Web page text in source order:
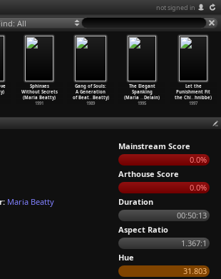
not signed in
All
Sphinxes
Without Secrets
(Maria Beatty)
1991
Gang of Souls:
A Generation
of Beat…Beatty)
1989
The Elegant
Spanking
(Maria …Delain)
1995
Let the
Punishment Fit
the Chi…hnibbe)
1997
Maria Beatty
Mainstream Score
0.0%
Arthouse Score
0.0%
Duration
00:50:13
Aspect Ratio
1.367:1
Hue
31.803